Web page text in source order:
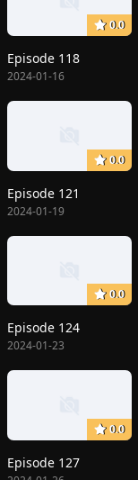
0.0
Episode 118
2024-01-16
0.0
Episode 121
2024-01-19
0.0
Episode 124
2024-01-23
0.0
Episode 127